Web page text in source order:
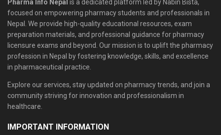
Pharma Info Nepal is a dedicated platform led by Nabin Bista,
focused on empowering pharmacy students and professionals in
Nepal. We provide high-quality educational resources, exam
preparation materials, and professional guidance for pharmacy
licensure exams and beyond. Our mission is to uplift the pharmacy
profession in Nepal by fostering knowledge, skills, and excellence
in pharmaceutical practice.
Explore our services, stay updated on pharmacy trends, and join a
community striving for innovation and professionalism in
healthcare.
IMPORTANT INFORMATION